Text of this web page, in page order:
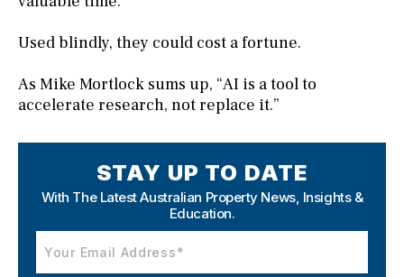
Used blindly, they could cost a fortune.
As Mike Mortlock sums up, “AI is a tool to
accelerate research, not replace it.”
STAY UP TO DATE
With The Latest Australian Property News, Insights &
Education.